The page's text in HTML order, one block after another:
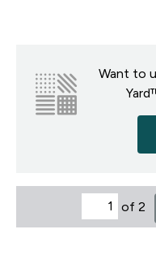
Want to
of 2